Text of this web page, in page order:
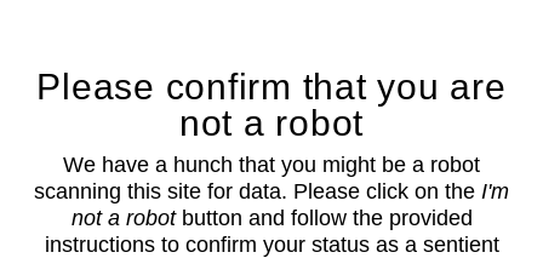
Home
About
Classes
Events
Book Shop
Please confirm that you are
not a robot
We have a hunch that you might be a robot
scanning this site for data. Please click on the I'm
not a robotbutton and follow the provided
instructions to confirm your status as a sentient